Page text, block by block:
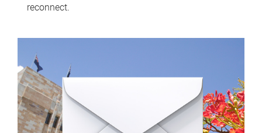
reconnect.